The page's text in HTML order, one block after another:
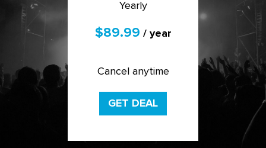
Yearly
$89.99 / year
Cancel anytime
GET DEAL